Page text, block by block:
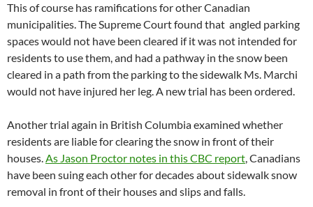
This of course has ramifications for other Canadian
municipalities. The Supreme Court found that angled parking
spaces would not have been cleared if it was not intended for
residents to use them, and had a pathway in the snow been
cleared in a path from the parking to the sidewalk Ms. Marchi
would not have injured her leg. A new trial has been ordered.
Another trial again in British Columbia examined whether
residents are liable for clearing the snow in front of their
houses.As Jason Proctor notes in this CBC report, Canadians
have been suing each other for decades about sidewalk snow
removal in front of their houses and slips and falls.